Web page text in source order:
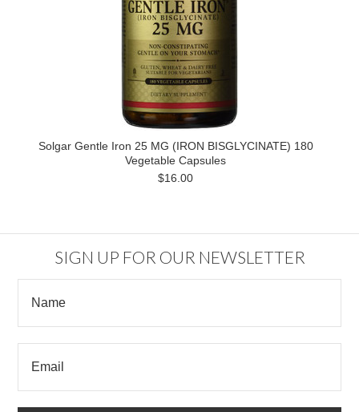
Solgar Gentle Iron 25 MG (IRON BISGLYCINATE) 180
Vegetable Capsules
$16.00
SIGN UP FOR OUR NEWSLETTER